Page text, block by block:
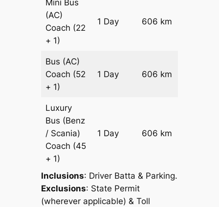
Mini Bus
(AC)
Coach (22
+ 1)
1 Day 606 km
Bus (AC)
Coach (52
+ 1)
1 Day 606 km
Luxury
Bus (Benz
/ Scania)
Coach (45
+ 1)
1 Day 606 km
Inclusions: Driver Batta & Parking.
Exclusions: State Permit
(wherever applicable) & Toll